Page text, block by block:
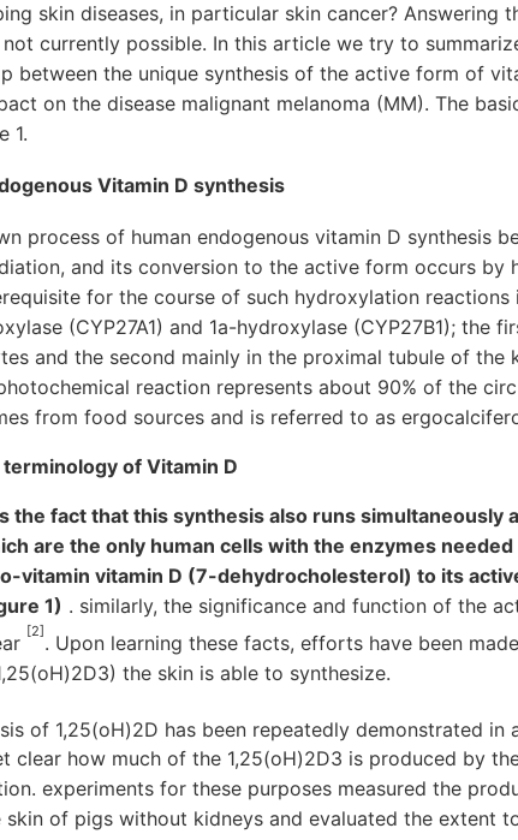
skin diseases, in particular skin cancer? Answering
currently possible. In this article we try to
between the unique synthesis of the active form of
on the disease malignant melanoma (MM). The
1.
Vitamin D synthesis
process of human endogenous vitamin D synthesis
and its conversion to the active form occurs by
for the course of such hydroxylation reactions
(CYP27A1) and 1a-hydroxylase (CYP27B1); the
and the second mainly in the proximal tubule of the
reaction represents about 90% of the
from food sources and is referred to as
terminology of Vitamin D
the fact that this synthesis also runs simultaneously
are the only human cells with the enzymes
vitamin vitamin D (7-dehydrocholesterol) to its
1) . similarly, the significance and function of the
[2] . Upon learning these facts, efforts have been
the skin is able to synthesize.
of 1,25(oH)2D has been repeatedly demonstrated in
clear how much of the 1,25(oH)2D3 is produced by
experiments for these purposes measured the
of pigs without kidneys and evaluated the extent